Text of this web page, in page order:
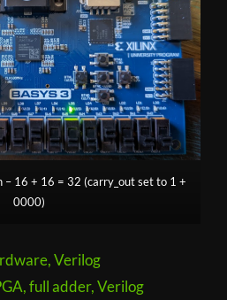
– 16 + 16 = 32 (carry_out set to 1 +
0000)
,Verilog
,full adder,Verilog